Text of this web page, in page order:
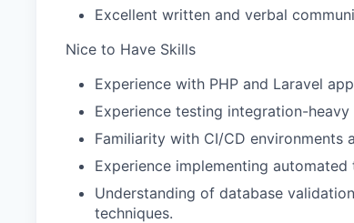
Excellent written and verbal
Nice to Have Skills
Experience with PHP and Laravel
Experience testing integration-
Familiarity with CI/CD environments
Experience implementing
Understanding of database
techniques.